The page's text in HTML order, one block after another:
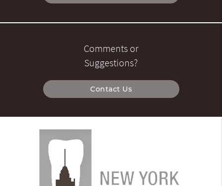
Comments or
Suggestions?
Contact Us